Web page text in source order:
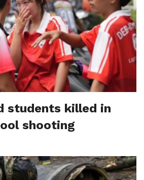
students killed in
shooting